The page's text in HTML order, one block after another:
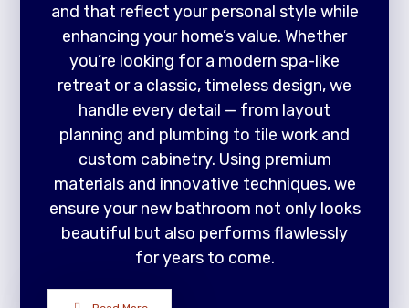
and that reflect your personal style while
enhancing your home’s value. Whether
you’re looking for a modern spa-like
retreat or a classic, timeless design, we
handle every detail — from layout
planning and plumbing to tile work and
custom cabinetry. Using premium
materials and innovative techniques, we
ensure your new bathroom not only looks
beautiful but also performs flawlessly
for years to come.